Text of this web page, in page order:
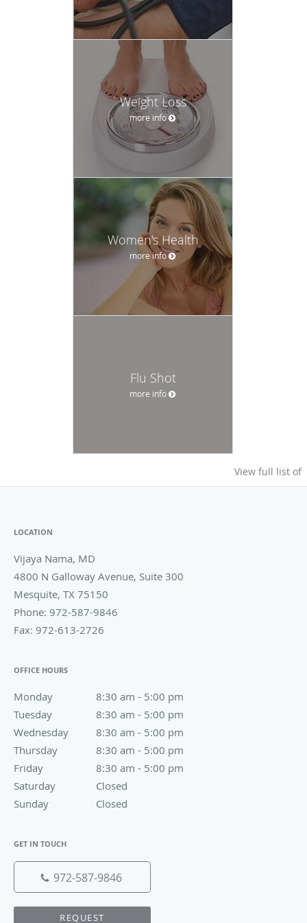
Weight Loss
more info
Women's Health
more info
Flu Shot
more info
View full list of
LOCATION
Vijaya Nama, MD
4800 N Galloway Avenue, Suite 300
Mesquite, TX 75150
Phone: 972-587-9846
Fax: 972-613-2726
OFFICE HOURS
Monday 8:30 am - 5:00 pm
8:30 am to 5:00 pm
Tuesday
8:30 am - 5:00 pm
8:30 am to 5:00 pm
Wednesday
8:30 am - 5:00 pm
8:30 am to 5:00 pm
Thursday
8:30 am - 5:00 pm
8:30 am to 5:00 pm
Friday
8:30 am - 5:00 pm
8:30 am to 5:00 pm
Saturday
Closed
Sunday
Closed
GET IN TOUCH
972-587-9846
REQUEST